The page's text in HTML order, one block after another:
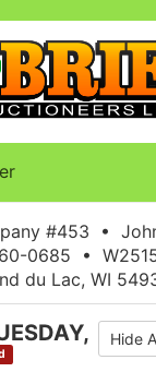
#453 •
0685 • W2515
du Lac, WI
Hide